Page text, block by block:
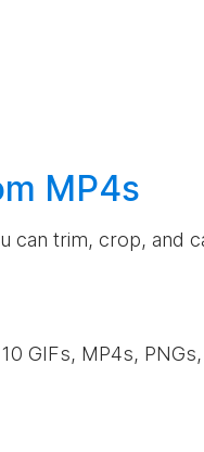
MP4s
can trim, crop, and
10 GIFs, MP4s,